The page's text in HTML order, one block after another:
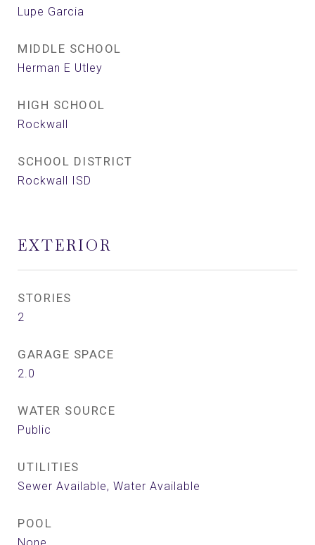
Lupe Garcia
MIDDLE SCHOOL
Herman E Utley
HIGH SCHOOL
Rockwall
SCHOOL DISTRICT
Rockwall ISD
EXTERIOR
STORIES
2
GARAGE SPACE
2.0
WATER SOURCE
Public
UTILITIES
Sewer Available, Water Available
POOL